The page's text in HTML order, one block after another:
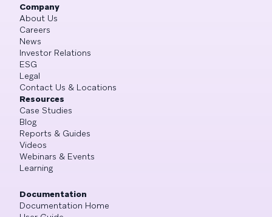
Company
About Us
Careers
News
Investor Relations
ESG
Legal
Contact Us & Locations
Resources
Case Studies
Blog
Reports & Guides
Videos
Webinars & Events
Learning
Documentation
Documentation Home